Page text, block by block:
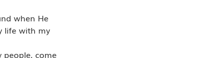
when He
life with my
come